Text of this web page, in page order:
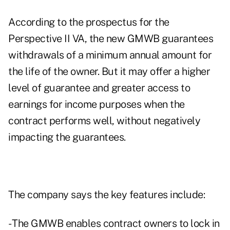
According to the prospectus for the
Perspective II VA, the new GMWB guarantees
withdrawals of a minimum annual amount for
the life of the owner. But it may offer a higher
level of guarantee and greater access to
earnings for income purposes when the
contract performs well, without negatively
impacting the guarantees.
The company says the key features include:
- The GMWB enables contract owners to lock in